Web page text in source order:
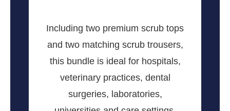
Including two premium scrub tops
and two matching scrub trousers,
this bundle is ideal for hospitals,
veterinary practices, dental
surgeries, laboratories,